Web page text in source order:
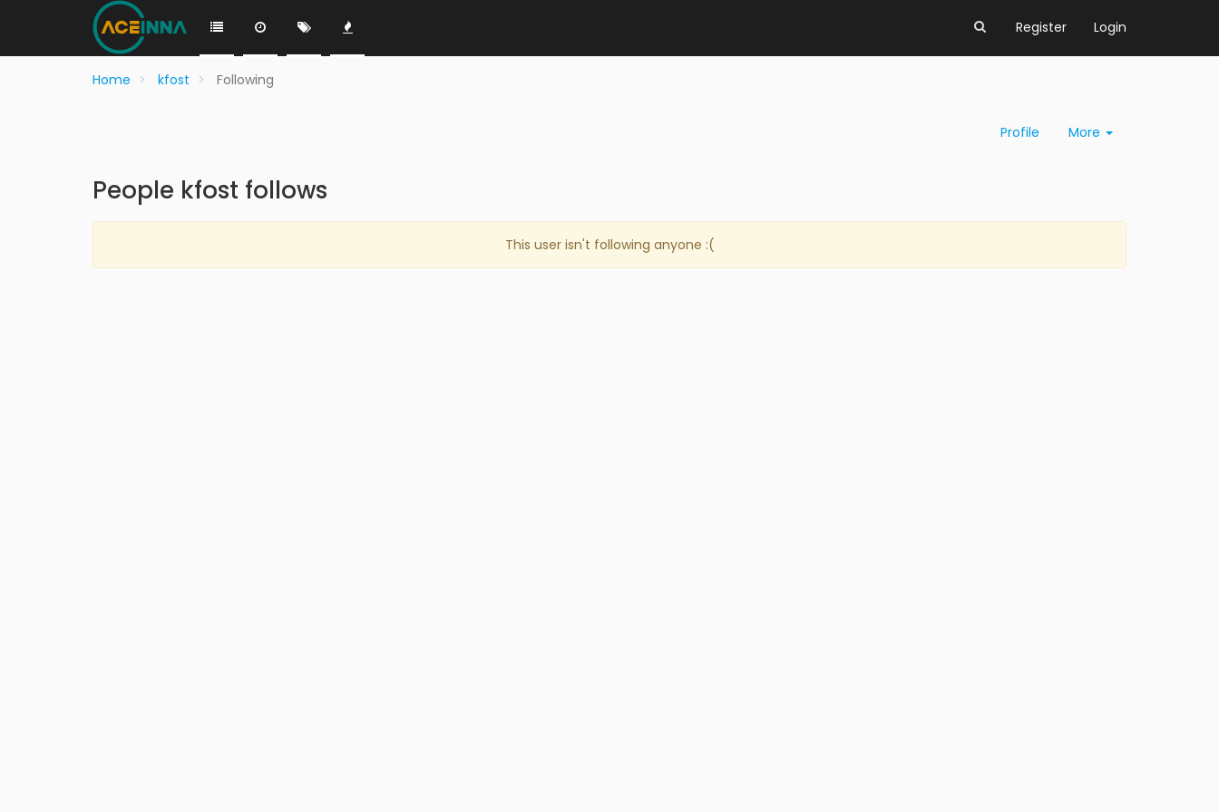
Register Login
Home kfost Following
Profile More
People kfost follows
This user isn't following anyone :(